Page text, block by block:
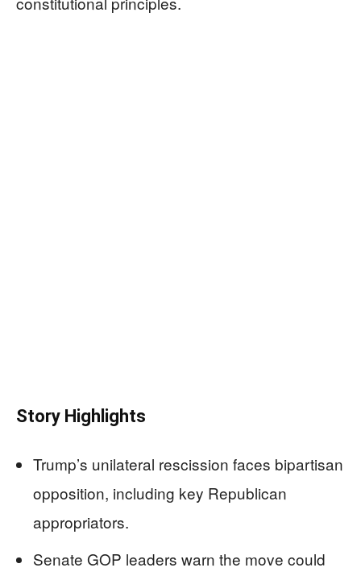
Story Highlights
Trump’s unilateral rescission faces bipartisan
opposition, including key Republican
appropriators.
Senate GOP leaders warn the move could